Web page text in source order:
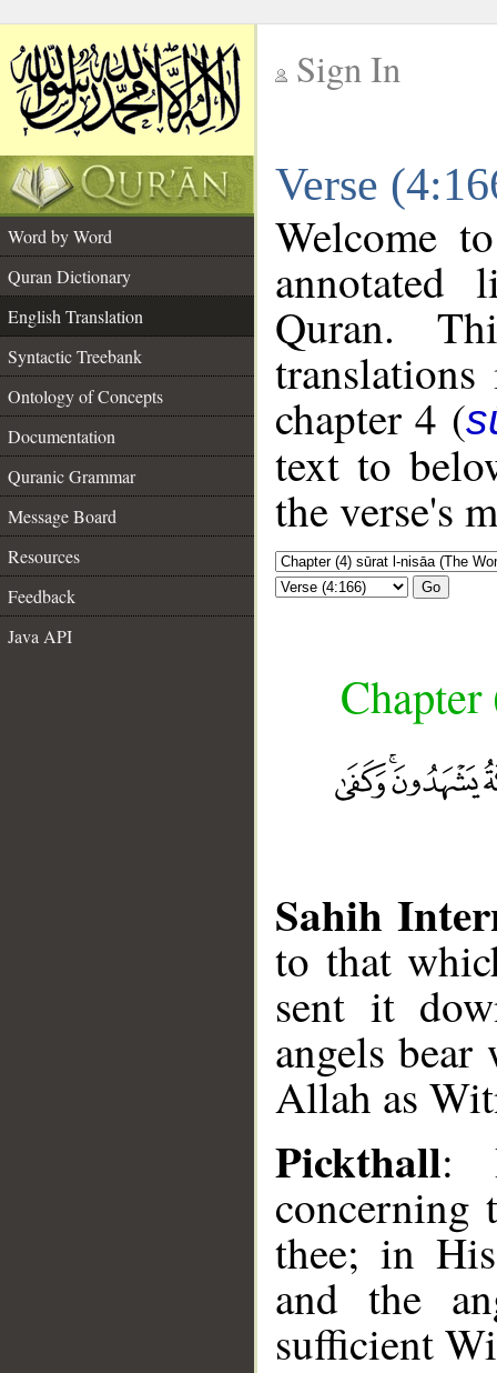
Sign In
Verse
Word by Word
Quran Dictionary
English Translation
Syntactic Treebank
Ontology of Concepts
Documentation
Quranic Grammar
Message Board
Resources
Feedback
Java API
Welcome
annotated
Quran.
chapter 4 (
text to
the verse's
Go
Sahih
to that
sent it
angels
Allah as
Pickthall:
concerning
thee; in
and the
sufficient